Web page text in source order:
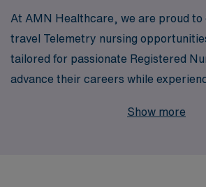
At AMN Healthcare, we are proud to
travel Telemetry nursing
tailored for passionate Registered
advance their careers while
healthcare staffing, we support more
Show more